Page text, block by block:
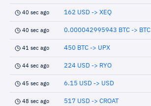
40 sec ago 162 USD -> XEQ
40 sec ago 0.000042995943 BTC -> BTC
41 sec ago 450 BTC -> UPX
44 sec ago 224 USD -> RYO
45 sec ago 6.15 USD -> USD
48 sec ago 517 USD -> CROAT